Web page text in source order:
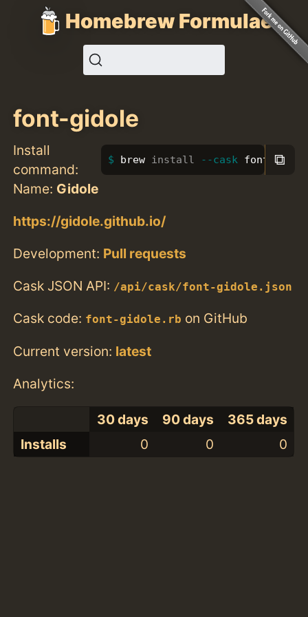
Homebrew Formulae
font-gidole
Install
command:
brew install --cask font-⧉
Name: Gidole
https://gidole.github.io/
Development: Pull requests
Cask JSON API: /api/cask/font-gidole.json
Cask code: font-gidole.rb on GitHub
Current version: latest
Analytics:
30 days 90 days
365 days
Installs
0 0 0